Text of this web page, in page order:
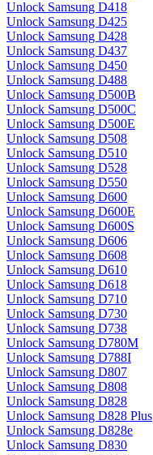
Unlock Samsung D418
Unlock Samsung D425
Unlock Samsung D428
Unlock Samsung D437
Unlock Samsung D450
Unlock Samsung D488
Unlock Samsung D500B
Unlock Samsung D500C
Unlock Samsung D500E
Unlock Samsung D508
Unlock Samsung D510
Unlock Samsung D528
Unlock Samsung D550
Unlock Samsung D600
Unlock Samsung D600E
Unlock Samsung D600S
Unlock Samsung D606
Unlock Samsung D608
Unlock Samsung D610
Unlock Samsung D618
Unlock Samsung D710
Unlock Samsung D730
Unlock Samsung D738
Unlock Samsung D780M
Unlock Samsung D788I
Unlock Samsung D807
Unlock Samsung D808
Unlock Samsung D828
Unlock Samsung D828 Plus
Unlock Samsung D828e
Unlock Samsung D830